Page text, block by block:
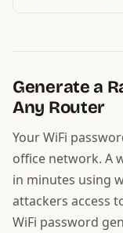
Generate a
Any Router
Your WiFi
office network. A
in minutes using
attackers access
WiFi password